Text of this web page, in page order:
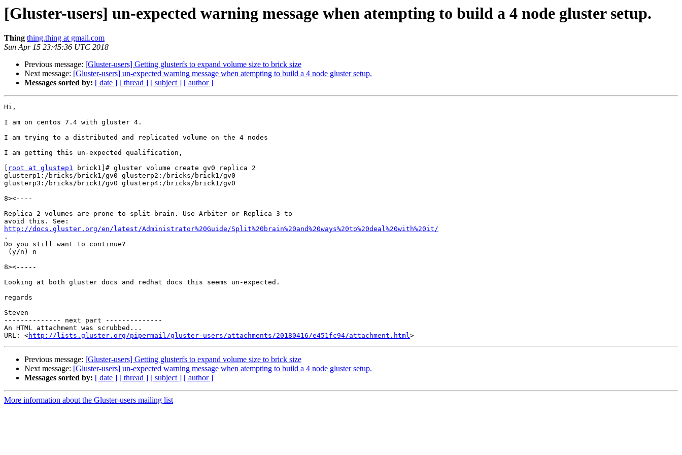
[Gluster-users] un-expected warning message when atempting to build a 4 node gluster setup.
Thing thing.thing at gmail.com
Sun Apr 15 23:45:36 UTC 2018
Previous message: [Gluster-users] Getting glusterfs to expand volume size to brick size
Next message: [Gluster-users] un-expected warning message when atempting to build a 4 node gluster setup.
Messages sorted by: [ date ] [ thread ] [ subject ] [ author ]
Hi,
I am on centos 7.4 with gluster 4.
I am trying to a distributed and replicated volume on the 4 nodes
I am getting this un-expected qualification,
root at glustep1 brick1]# gluster volume create gv0 replica 2
glusterp1:/bricks/brick1/gv0 glusterp2:/bricks/brick1/gv0
glusterp3:/bricks/brick1/gv0 glusterp4:/bricks/brick1/gv0
8><----
Replica 2 volumes are prone to split-brain. Use Arbiter or Replica 3 to
http://docs.gluster.org/en/latest/Administrator%20Guide/Split%20brain%20and%20ways%20to%20deal%20with%20it/
.
Do you still want to continue?
8><-----
Looking at both gluster docs and redhat docs this seems un-expected.
regards
Steven
-------------- next part --------------
An HTML attachment was scrubbed...
URL: <http://lists.gluster.org/pipermail/gluster-users/attachments/20180416/e451fc94/attachment.html
Previous message: [Gluster-users] Getting glusterfs to expand volume size to brick size
Next message: [Gluster-users] un-expected warning message when atempting to build a 4 node gluster setup.
Messages sorted by: [ date ] [ thread ] [ subject ] [ author ]
More information about the Gluster-users mailing list